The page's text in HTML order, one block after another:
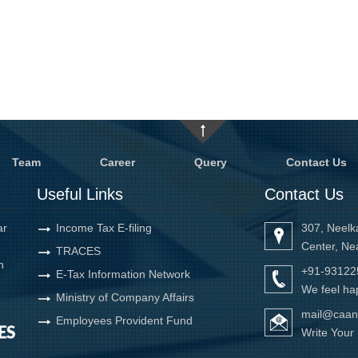
Team Career Query Contact Us
Useful Links
Income Tax E-filing
TRACES
E-Tax Information Network
Ministry of Company Affairs
Employees Provident Fund
Contact Us
307,
Center,
+91-
We feel
Write Your